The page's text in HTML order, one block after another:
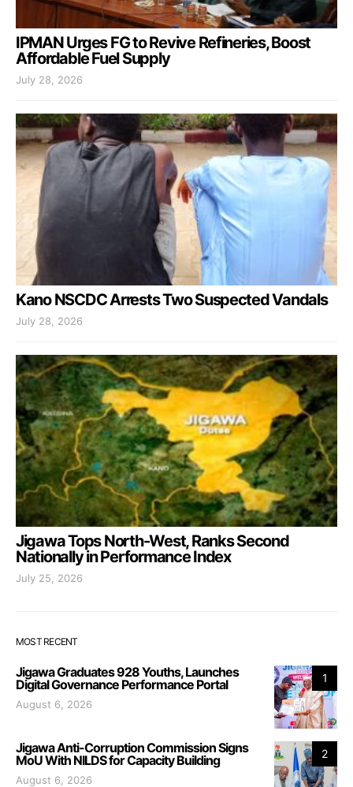
IPMAN Urges FG to Revive Refineries, Boost
Affordable Fuel Supply
July 28, 2026
Kano NSCDC Arrests Two Suspected Vandals
July 28, 2026
Jigawa Tops North-West, Ranks Second
Nationally in Performance Index
July 25, 2026
MOST RECENT
1
Jigawa Graduates 928 Youths, Launches
Digital Governance Performance Portal
August 6, 2026
2
Jigawa Anti-Corruption Commission Signs
MoU With NILDS for Capacity Building
August 6, 2026